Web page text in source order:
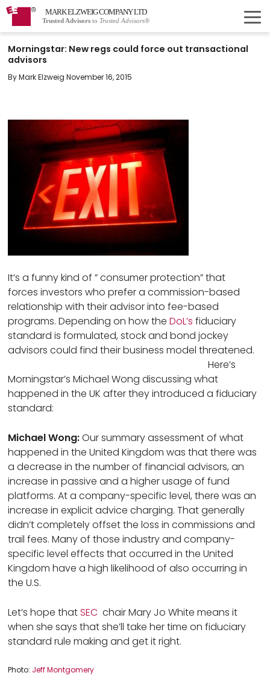
MARK ELZWEIG COMPANY LTD
Trusted Advisors to Trusted Advisors®
Morningstar: New regs could force out transactional
advisors
By Mark Elzweig November 16, 2015
It’s a funny kind of ” consumer protection” that
forces investors who prefer a commission-based
relationship with their advisor into fee-based
programs. Depending on how the DoL’sfiduciary
standard is formulated, stock and bond jockey
advisors could find their business model threatened.
Here’s
Morningstar’s Michael Wong discussing what
happened in the UK after they introduced a fiduciary
standard:
Michael Wong:Our summary assessment of what
happened in the United Kingdom was that there was
a decrease in the number of financial advisors, an
increase in passive and a higher usage of fund
platforms. At a company-specific level, there was an
increase in explicit advice charging. That generally
didn’t completely offset the loss in commissions and
trail fees. Many of those industry and company-
specific level effects that occurred in the United
Kingdom have a high likelihood of also occurring in
the U.S.
Let’s hope thatSEC chair Mary Jo White means it
when she says that she’ll take her time on fiduciary
standard rule making and get it right.
Photo: Jeff Montgomery